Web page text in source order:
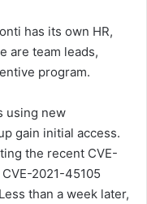
has its own HR,
are team leads,
program.
using new
gain initial access.
the recent CVE-
2021-45105
than a week later,